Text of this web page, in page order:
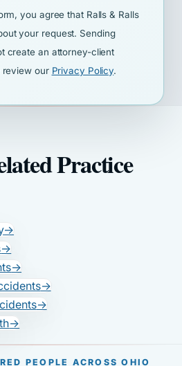
you agree that Ralls & Ralls
your request. Sending
create an attorney-client
review our Privacy Policy.
Practice
→
→
→
→
→
→
PEOPLE ACROSS OHIO